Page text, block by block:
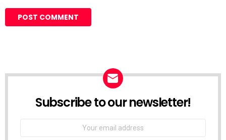
Subscribe to our newsletter!